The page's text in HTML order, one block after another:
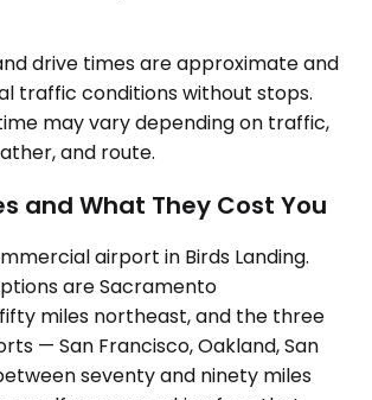
drive times are approximate and
traffic conditions without stops.
may vary depending on traffic,
and route.
and What They Cost You
airport in Birds Landing.
are Sacramento
miles northeast, and the three
— San Francisco, Oakland, San
seventy and ninety miles